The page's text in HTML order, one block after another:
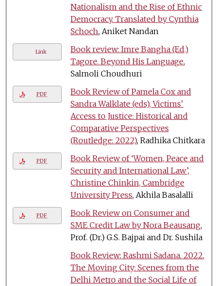
Nationalism and the Rise of Ethnic
Democracy. Translated by Cynthia
Schoch, Aniket Nandan
Link
Book review: Imre Bangha (Ed.)
Tagore. Beyond His Language,
Salmoli Choudhuri
PDF
Book Review of Pamela Cox and
Sandra Walklate (eds), Victims'
Access to Justice: Historical and
Comparative Perspectives
(Routledge: 2022), Radhika Chitkara
PDF
Book Review of ‘Women, Peace and
Security and International Law’,
Christine Chinkin, Cambridge
University Press, Akhila Basalalli
PDF
Book Review on Consumer and
SME Credit Law by Nora Beausang,
Prof. (Dr.) G.S. Bajpai and Dr. Sushila
Book Review: Rashmi Sadana. 2022.
The Moving City: Scenes from the
Delhi Metro and the Social Life of